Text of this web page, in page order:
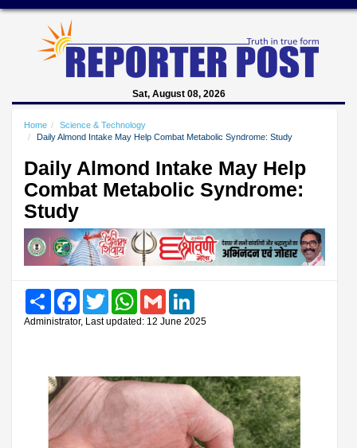
Sat, August 08, 2026
Home
Science & Technology
Daily Almond Intake May Help Combat Metabolic Syndrome: Study
Daily Almond Intake May Help
Combat Metabolic Syndrome:
Study
Share FacebookTwitter WhatsAppGmail
Administrator, Last updated: 12 June 2025